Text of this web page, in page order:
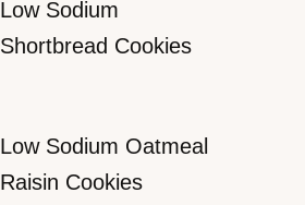
Low Sodium
Shortbread Cookies
Low Sodium Oatmeal
Raisin Cookies